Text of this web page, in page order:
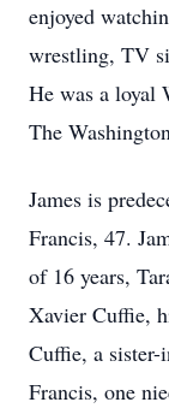
enjoyed
wrestling, TV
He was a loyal
The
James is
Francis, 47.
of 16 years,
Xavier Cuffie,
Cuffie, a
Francis, one